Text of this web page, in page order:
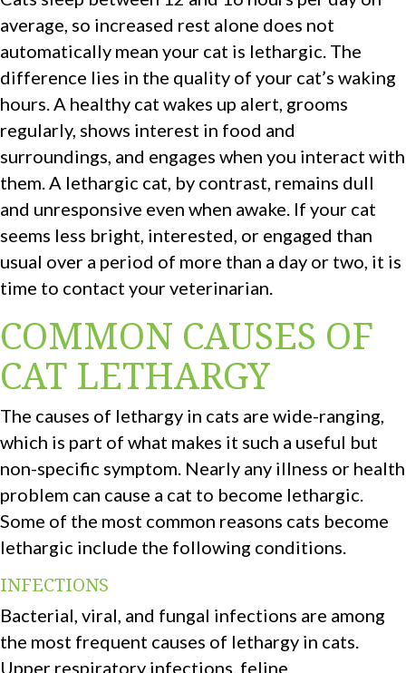
average, so increased rest alone does not
automatically mean your cat is lethargic. The
difference lies in the quality of your cat’s waking
hours. A healthy cat wakes up alert, grooms
regularly, shows interest in food and
surroundings, and engages when you interact with
them. A lethargic cat, by contrast, remains dull
and unresponsive even when awake. If your cat
seems less bright, interested, or engaged than
usual over a period of more than a day or two, it is
time to contact your veterinarian.
COMMON CAUSES OF
CAT LETHARGY
The causes of lethargy in cats are wide-ranging,
which is part of what makes it such a useful but
non-specific symptom. Nearly any illness or health
problem can cause a cat to become lethargic.
Some of the most common reasons cats become
lethargic include the following conditions.
INFECTIONS
Bacterial, viral, and fungal infections are among
the most frequent causes of lethargy in cats.
Upper respiratory infections, feline